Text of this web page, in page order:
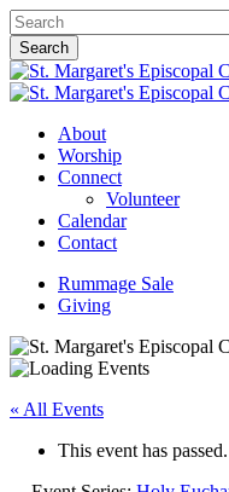
Skip
to
main
content
Search
Close
Search
Menu
About
Worship
Connect
Volunteer
Calendar
Contact
Rummage Sale
Giving
« All Events
This event has passed.